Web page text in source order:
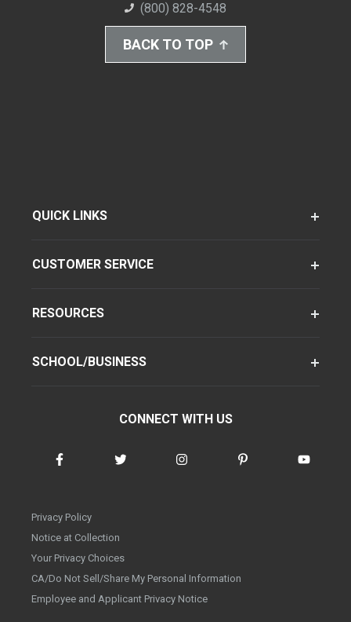
(800) 828-4548
BACK TO TOP
QUICK LINKS
CUSTOMER SERVICE
RESOURCES
SCHOOL/BUSINESS
CONNECT WITH US
Privacy Policy
Notice at Collection
Your Privacy Choices
CA/Do Not Sell/Share My Personal Information
Employee and Applicant Privacy Notice